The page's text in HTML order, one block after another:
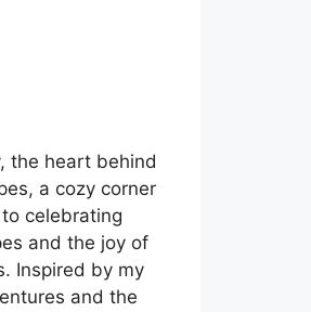
the heart behind
a cozy corner
celebrating
and the joy of
Inspired by my
and the